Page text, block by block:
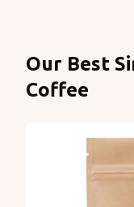
Products
Our Best
Coffee